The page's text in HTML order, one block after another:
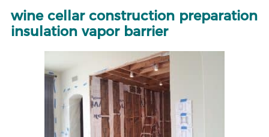
wine cellar construction preparation
insulation vapor barrier